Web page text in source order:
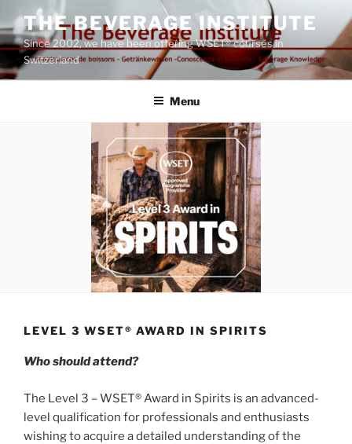
to
content
THE BEVERAGE INSTITUTE
Since 2002, we have been offering WSET® courses in
Switzerland
Menu
LEVEL 3 WSET® AWARD IN SPIRITS
Who should attend?
The Level 3 – WSET® Award in Spirits is an advanced-
level qualification for professionals and enthusiasts
wishing to acquire a detailed understanding of the